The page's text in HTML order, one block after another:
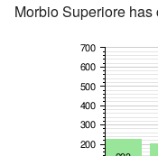
Morbio Superiore